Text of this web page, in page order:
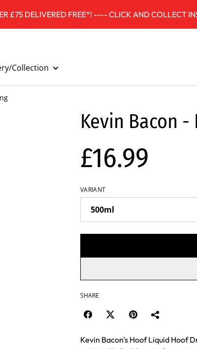
£75 DELIVERED FREE*! ---- CLICK AND COLLECT
Collection
Kevin Bacon
£16.99
VARIANT
SHARE
Kevin Bacon's Hoof Liquid Hoof